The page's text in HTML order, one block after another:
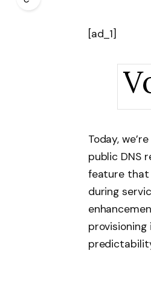
[ad_1]
Today,
public DNS
feature that
during